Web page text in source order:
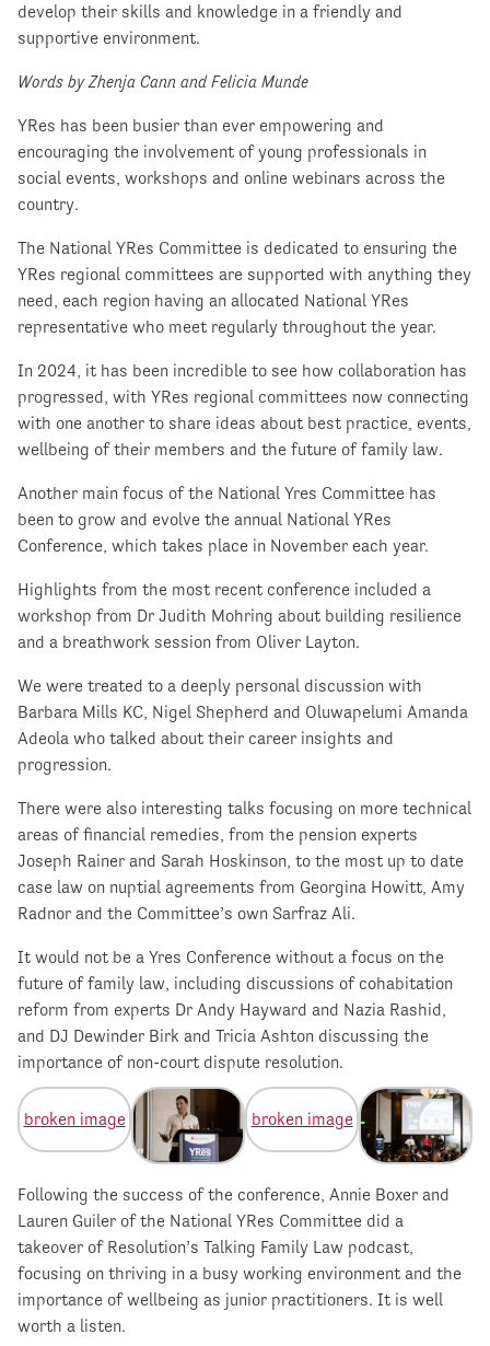
develop their skills and knowledge in a friendly and
supportive environment.
Words by Zhenja Cann and Felicia Munde
YRes has been busier than ever empowering and
encouraging the involvement of young professionals in
social events, workshops and online webinars across the
country.
The National YRes Committee is dedicated to ensuring the
YRes regional committees are supported with anything they
need, each region having an allocated National YRes
representative who meet regularly throughout the year.
In 2024, it has been incredible to see how collaboration has
progressed, with YRes regional committees now connecting
with one another to share ideas about best practice, events,
wellbeing of their members and the future of family law.
Another main focus of the National Yres Committee has
been to grow and evolve the annual National YRes
Conference, which takes place in November each year.
Highlights from the most recent conference included a
workshop from Dr Judith Mohring about building resilience
and a breathwork session from Oliver Layton.
We were treated to a deeply personal discussion with
Barbara Mills KC, Nigel Shepherd and Oluwapelumi Amanda
Adeola who talked about their career insights and
progression.
There were also interesting talks focusing on more technical
areas of financial remedies, from the pension experts
Joseph Rainer and Sarah Hoskinson, to the most up to date
case law on nuptial agreements from Georgina Howitt, Amy
Radnor and the Committee’s own Sarfraz Ali.
It would not be a Yres Conference without a focus on the
future of family law, including discussions of cohabitation
reform from experts Dr Andy Hayward and Nazia Rashid,
and DJ Dewinder Birk and Tricia Ashton discussing the
importance of non-court dispute resolution.
Following the success of the conference, Annie Boxer and
Lauren Guiler of the National YRes Committee did a
takeover of Resolution’s Talking Family Law podcast,
focusing on thriving in a busy working environment and the
importance of wellbeing as junior practitioners. It is well
worth a listen.